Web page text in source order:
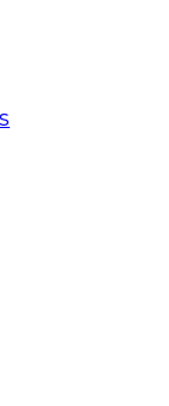
including
get started